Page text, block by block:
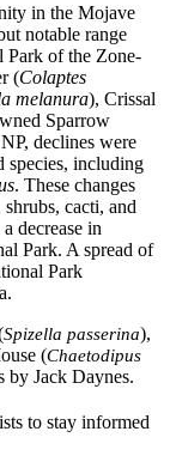
in the Mojave
notable range
Park of the Zone-
(Colaptes
melanura), Crissal
Sparrow
declines were
species, including
. These changes
cacti, and
decrease in
Park. A spread of
Park
Spizella passerina),
(Chaetodipus
by Jack Daynes.
to stay informed